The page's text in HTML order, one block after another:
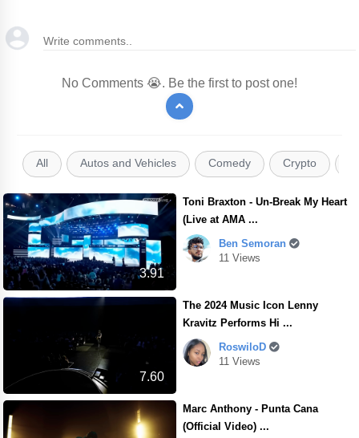
No Comments 😭. Be the first to post one!
All Autos and Vehicles Comedy Crypto
3.91
Toni Braxton - Un-Break My Heart
(Live at AMA ...
Ben Semoran
11 Views
7.60
The 2024 Music Icon Lenny
Kravitz Performs Hi ...
RoswiloD
11 Views
Marc Anthony - Punta Cana
(Official Video) ...